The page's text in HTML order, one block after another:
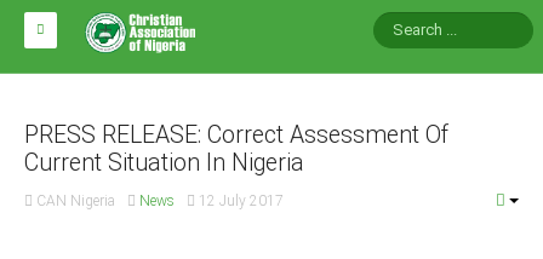
HOME
ABOUT CAN
Impact
PRESS RELEASE: Correct Assessment Of
Current Situation In Nigeria
CAN Nigeria News 12 July 2017